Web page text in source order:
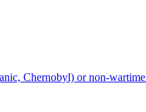
Chernobyl) or non-